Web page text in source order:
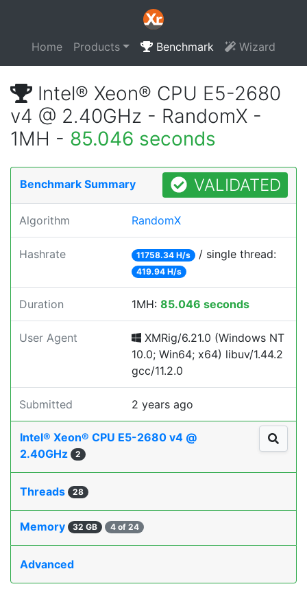
Home Products Benchmark Wizard
Intel® Xeon® CPU E5-2680
v4 @ 2.40GHz - RandomX -
1MH - 85.046 seconds
Benchmark Summary VALIDATED
Algorithm RandomX
Hashrate 11758.34 H/s / single thread:
419.94 H/s
Duration 1MH: 85.046 seconds
User Agent
XMRig/6.21.0 (Windows NT
10.0; Win64; x64) libuv/1.44.2
gcc/11.2.0
Submitted 2 years ago
Intel® Xeon® CPU E5-2680 v4 @
2.40GHz
2
Threads 28
Memory 32 GB 4 of 24
Advanced